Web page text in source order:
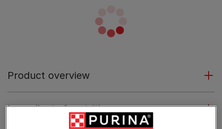
Product overview
Ingredients & nutrition